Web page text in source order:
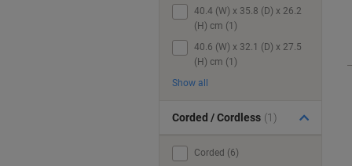
40.4 (W) x 35.8 (D) x 26.2
(H) cm (1)
40.6 (W) x 32.1 (D) x 27.5
(H) cm (1)
Show all
Corded / Cordless (1)
Corded (6)